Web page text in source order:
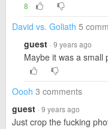
8
David vs. Goliath 5
guest · 9 years ago
Maybe it was a small
Oooh 3 comments
guest · 9 years ago
Just crop the fucking